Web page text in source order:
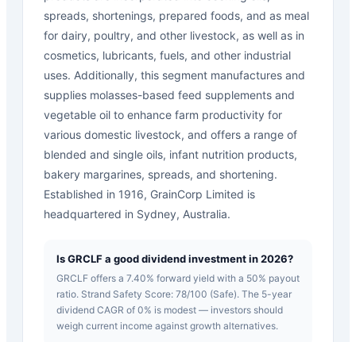
spreads, shortenings, prepared foods, and as meal
for dairy, poultry, and other livestock, as well as in
cosmetics, lubricants, fuels, and other industrial
uses. Additionally, this segment manufactures and
supplies molasses-based feed supplements and
vegetable oil to enhance farm productivity for
various domestic livestock, and offers a range of
blended and single oils, infant nutrition products,
bakery margarines, spreads, and shortening.
Established in 1916, GrainCorp Limited is
headquartered in Sydney, Australia.
Is GRCLF a good dividend investment in 2026?
GRCLF offers a 7.40% forward yield with a 50% payout
ratio. Strand Safety Score: 78/100 (Safe). The 5-year
dividend CAGR of 0% is modest — investors should
weigh current income against growth alternatives.